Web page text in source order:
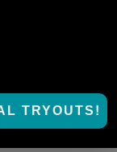
TRYOUTS!